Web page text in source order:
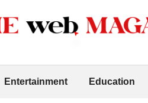
Entertainment Education